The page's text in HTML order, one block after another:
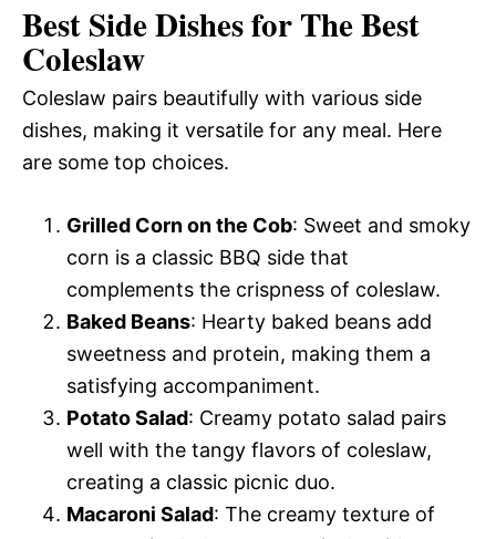
Best Side Dishes for The Best
Coleslaw
Coleslaw pairs beautifully with various side
dishes, making it versatile for any meal. Here
are some top choices.
Grilled Corn on the Cob: Sweet and smoky
corn is a classic BBQ side that
complements the crispness of coleslaw.
Baked Beans: Hearty baked beans add
sweetness and protein, making them a
satisfying accompaniment.
Potato Salad: Creamy potato salad pairs
well with the tangy flavors of coleslaw,
creating a classic picnic duo.
Macaroni Salad: The creamy texture of